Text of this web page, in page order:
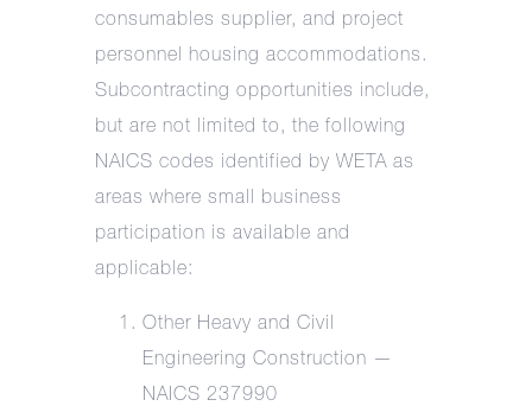
consumables supplier, and project
personnel housing accommodations.
Subcontracting opportunities include,
but are not limited to, the following
NAICS codes identified by WETA as
areas where small business
participation is available and
applicable:
Other Heavy and Civil
Engineering Construction —
NAICS 237990